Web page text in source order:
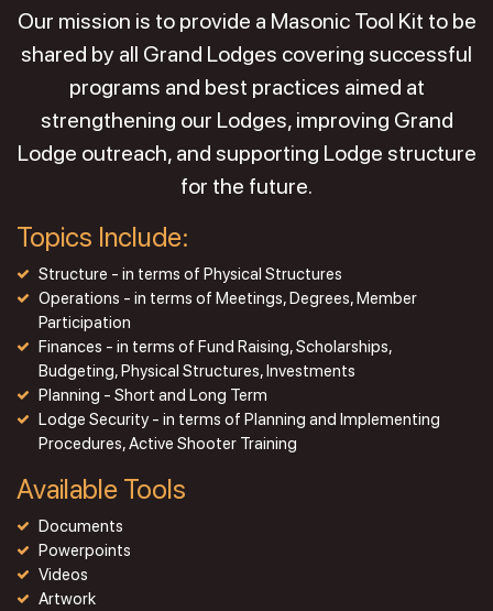
Our mission is to provide a Masonic Tool Kit to be
shared by all Grand Lodges covering successful
programs and best practices aimed at
strengthening our Lodges, improving Grand
Lodge outreach, and supporting Lodge structure
for the future.
Topics Include:
Structure - in terms of Physical Structures
Operations - in terms of Meetings, Degrees, Member
Participation
Finances - in terms of Fund Raising, Scholarships,
Budgeting, Physical Structures, Investments
Planning - Short and Long Term
Lodge Security - in terms of Planning and Implementing
Procedures, Active Shooter Training
Available Tools
Documents
Powerpoints
Videos
Artwork